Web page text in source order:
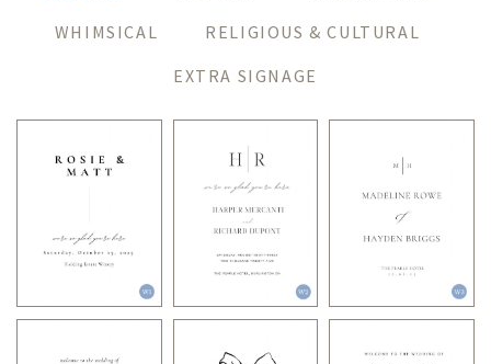
WHIMSICAL
RELIGIOUS & CULTURAL
EXTRA SIGNAGE